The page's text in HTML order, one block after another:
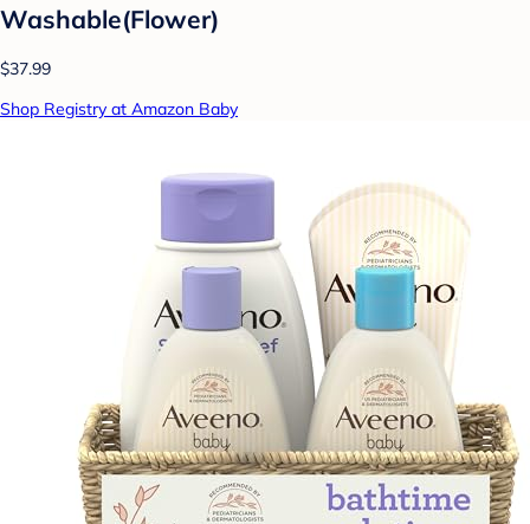
Washable(Flower)
$37.99
Shop Registry at Amazon Baby